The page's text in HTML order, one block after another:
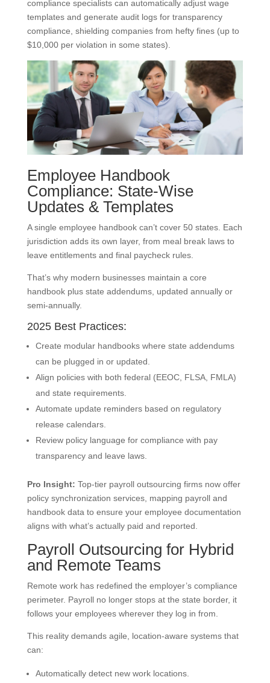
compliance specialists can automatically adjust wage
templates and generate audit logs for transparency
compliance, shielding companies from hefty fines (up to
$10,000 per violation in some states).
Employee Handbook
Compliance: State-Wise
Updates & Templates
A single employee handbook can’t cover 50 states. Each
jurisdiction adds its own layer, from meal break laws to
leave entitlements and final paycheck rules.
That’s why modern businesses maintain a core
handbook plus state addendums, updated annually or
semi-annually.
2025 Best Practices:
Create modular handbooks where state addendums
can be plugged in or updated.
Align policies with both federal (EEOC, FLSA, FMLA)
and state requirements.
Automate update reminders based on regulatory
release calendars.
Review policy language for compliance with pay
transparency and leave laws.
Pro Insight: Top-tier payroll outsourcing firms now offer
policy synchronization services, mapping payroll and
handbook data to ensure your employee documentation
aligns with what’s actually paid and reported.
Payroll Outsourcing for Hybrid
and Remote Teams
Remote work has redefined the employer’s compliance
perimeter. Payroll no longer stops at the state border, it
follows your employees wherever they log in from.
This reality demands agile, location-aware systems that
can:
Automatically detect new work locations.